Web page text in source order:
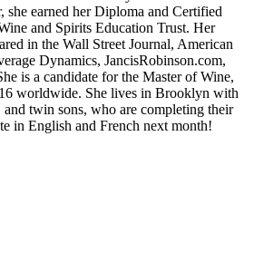
she earned her Diploma and Certified
and Spirits Education Trust. Her
in the Wall Street Journal, American
Dynamics, JancisRobinson.com,
is a candidate for the Master of Wine,
worldwide. She lives in Brooklyn with
twin sons, who are completing their
in English and French next month!